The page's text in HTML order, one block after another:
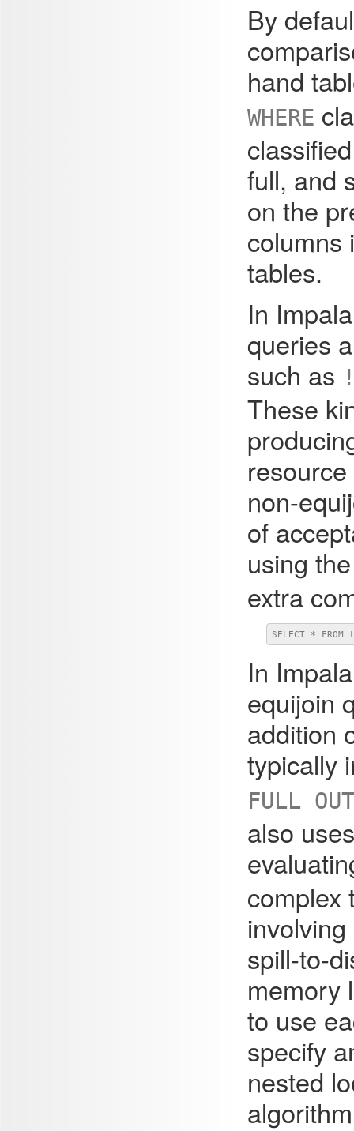
By
hand
WHERE
full, and
on the
columns
tables.
In
queries
such as
These
non-
of
using
extra
SELECT *
In
equijoin
addition
typically
FULL
also
complex
spill-to-
memory
to use
specify
nested